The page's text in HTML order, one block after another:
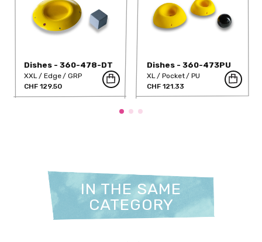
Dishes - 360-478-DT
XXL Edge
GRP
CHF 129.50
Dishes - 360-473PU
XL Pocket
PU
CHF 121.33
IN THE SAME
CATEGORY